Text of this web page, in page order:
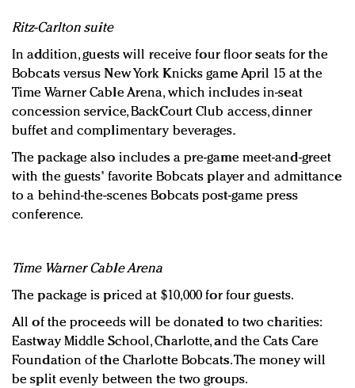
Ritz-Carlton suite
In addition, guests will receive four floor seats for the
Bobcats versus New York Knicks game April 15 at the
Time Warner Cable Arena, which includes in-seat
concession service, BackCourt Club access, dinner
buffet and complimentary beverages.
The package also includes a pre-game meet-and-greet
with the guests' favorite Bobcats player and admittance
to a behind-the-scenes Bobcats post-game press
conference.
Time Warner Cable Arena
The package is priced at $10,000 for four guests.
All of the proceeds will be donated to two charities:
Eastway Middle School, Charlotte, and the Cats Care
Foundation of the Charlotte Bobcats. The money will
be split evenly between the two groups.